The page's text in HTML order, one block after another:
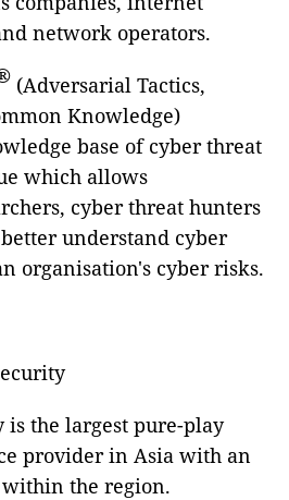
network operators.
(Adversarial Tactics,
Knowledge)
base of cyber threat
which allows
cyber threat hunters
understand cyber
organisation's cyber risks.
the largest pure-play
provider in Asia with an
the region.